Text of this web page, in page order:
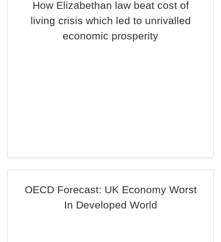
How Elizabethan law beat cost of
living crisis which led to unrivalled
economic prosperity
OECD Forecast: UK Economy Worst
In Developed World